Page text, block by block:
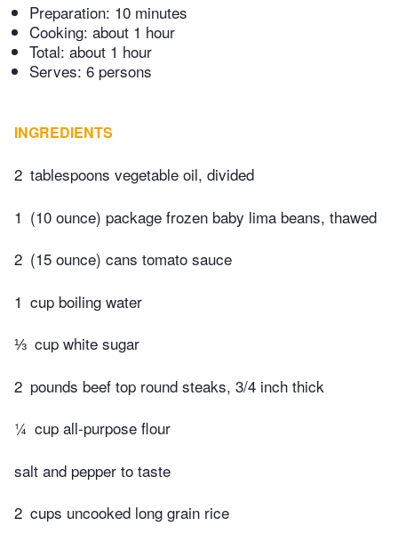
Preparation: 10 minutes
Cooking: about 1 hour
Total: about 1 hour
Serves: 6 persons
INGREDIENTS
2 tablespoons vegetable oil, divided
1 (10 ounce) package frozen baby lima beans, thawed
2 (15 ounce) cans tomato sauce
1 cup boiling water
⅓ cup white sugar
2 pounds beef top round steaks, 3/4 inch thick
¼ cup all-purpose flour
salt and pepper to taste
2 cups uncooked long grain rice